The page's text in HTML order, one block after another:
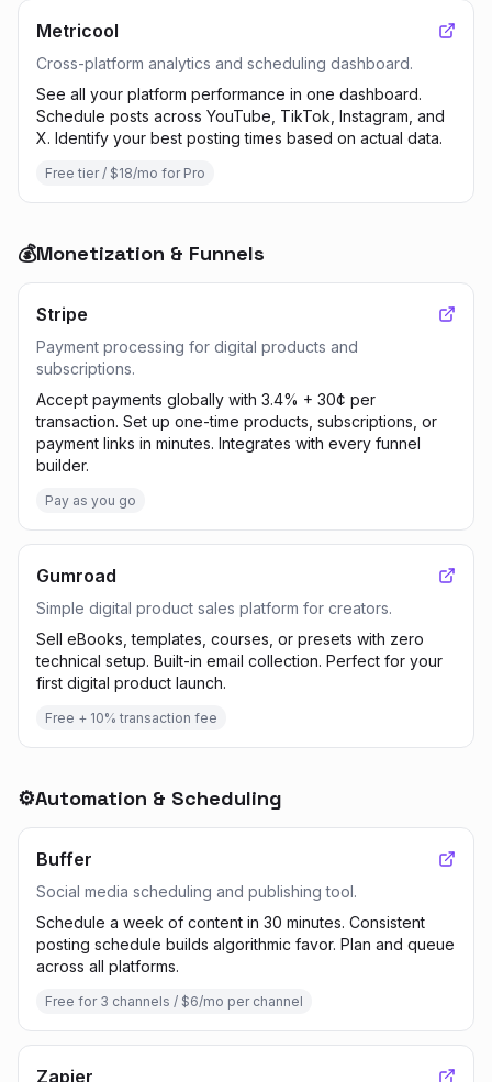
Metricool
Cross-platform analytics and scheduling dashboard.
See all your platform performance in one dashboard.
Schedule posts across YouTube, TikTok, Instagram, and
X. Identify your best posting times based on actual data.
Free tier / $18/mo for Pro
💰Monetization & Funnels
Stripe
Payment processing for digital products and
subscriptions.
Accept payments globally with 3.4% + 30¢ per
transaction. Set up one-time products, subscriptions, or
payment links in minutes. Integrates with every funnel
builder.
Pay as you go
Gumroad
Simple digital product sales platform for creators.
Sell eBooks, templates, courses, or presets with zero
technical setup. Built-in email collection. Perfect for your
first digital product launch.
Free + 10% transaction fee
⚙️Automation & Scheduling
Buffer
Social media scheduling and publishing tool.
Schedule a week of content in 30 minutes. Consistent
posting schedule builds algorithmic favor. Plan and queue
across all platforms.
Free for 3 channels / $6/mo per channel
Zapier